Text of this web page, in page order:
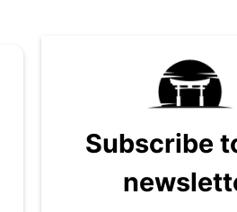
million readers!